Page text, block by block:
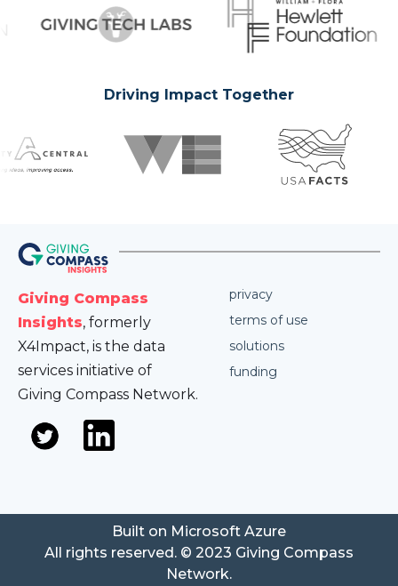
Driving Impact Together
Giving Compass
Insights, formerly
X4Impact, is the data
services initiative of
Giving Compass Network.
privacy
terms of use
solutions
funding
All rights reserved. © 2023 Giving Compass
Network.
Built on Microsoft Azure